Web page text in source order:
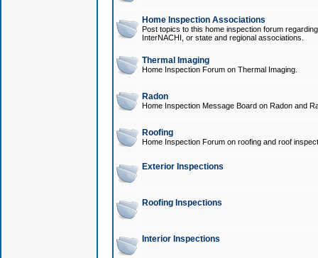
Home Inspection Associations
Post topics to this home inspection forum
InterNACHI, or state and regional associations.
Thermal Imaging
Home Inspection Forum on Thermal Imaging.
Radon
Home Inspection Message Board on Radon and
Roofing
Home Inspection Forum on roofing and roof
Exterior Inspections
Roofing Inspections
Interior Inspections